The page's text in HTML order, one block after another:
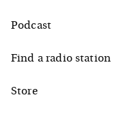
Podcast
Find a radio station
Store